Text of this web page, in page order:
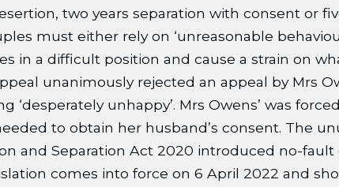
two years separation with consent or
must either rely on ‘unreasonable
in a difficult position and cause a strain on
unanimously rejected an appeal by Mrs
‘desperately unhappy’. Mrs Owens’ was
to obtain her husband’s consent. The
and Separation Act 2020 introduced no-
comes into force on 6 April 2022 and